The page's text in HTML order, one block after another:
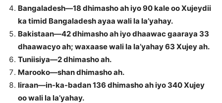
Bangaladesh—18 dhimasho ah iyo 90 kale oo Xujeydii
ka timid Bangaladesh ayaa wali la la’yahay.
Bakistaan—42 dhimasho ah iyo dhaawac gaaraya 33
dhaawacyo ah; waxaase wali la la’yahay 63 Xujey ah.
Tuniisiya—2 dhimasho ah.
Marooko—shan dhimasho ah.
Iiraan—in-ka-badan 136 dhimasho ah iyo 340 Xujey
oo wali la la’yahay.